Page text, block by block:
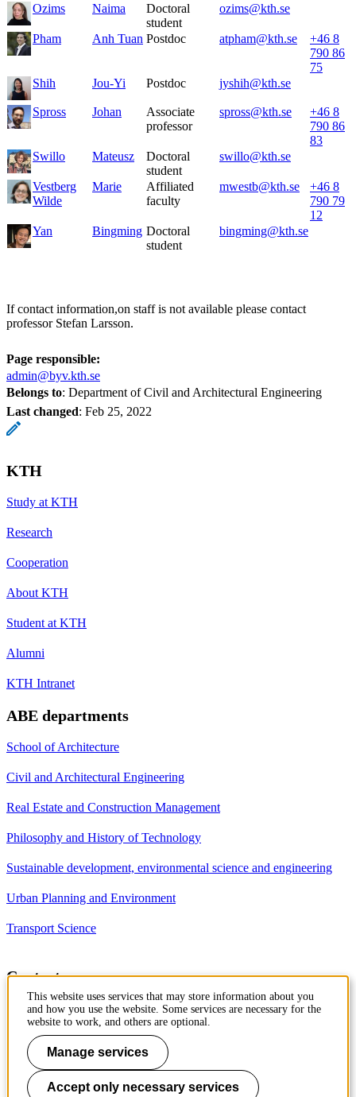
Ozims Naima
Doctoral
student
ozims@kth.se
Pham Anh Tuan Postdoc atpham@kth.se
+46 8
790 86
75
Shih
Jou-Yi Postdoc jyshih@kth.se
Spross Johan
Associate
professor
spross@kth.se
+46 8
790 86
83
Swillo
Mateusz
Doctoral
student
swillo@kth.se
Vestberg
Wilde
Marie
Affiliated
faculty
mwestb@kth.se
+46 8
790 79
12
Yan
Bingming Doctoral
student
bingming@kth.se
If contact information,on staff is not available please contact
professor Stefan Larsson.
Page responsible:
admin@byv.kth.se
Belongs to: Department of Civil and Architectural Engineering
Last changed: Feb 25, 2022
KTH
Study at KTH
Research
Cooperation
About KTH
Student at KTH
Alumni
KTH Intranet
ABE departments
School of Architecture
Civil and Architectural Engineering
Real Estate and Construction Management
Philosophy and History of Technology
Sustainable development, environmental science and engineering
Urban Planning and Environment
Transport Science
Contact
Department of Civil and
Architectural Engineering
Royal Institute of Technology
Brinellvägen 23
10044 Stockholm, Sweden
Phone: +46 8 790 7960
This website uses services that may store information about you
and how you use the website. Some services are necessary for the
website to work, and others are optional.
Manage services
Accept only necessary services